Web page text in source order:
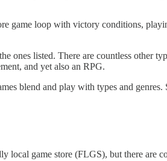
game loop with victory conditions,
ones listed. There are countless other
and yet also an RPG.
blend and play with types and
game store (FLGS), but there are